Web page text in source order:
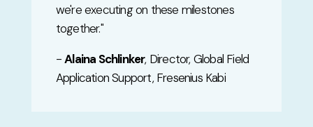
we're executing on these milestones
together."
-Alaina Schlinker, Director, Global Field
Application Support, Fresenius Kabi